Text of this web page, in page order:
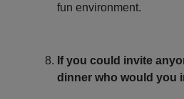
fun environment.
If you could invite
dinner who would you